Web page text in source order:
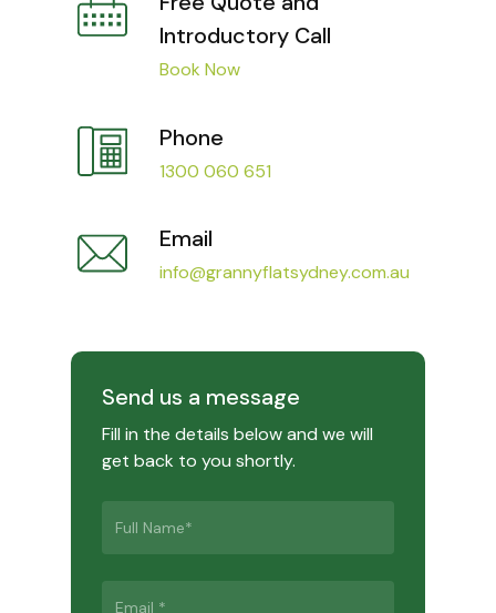
Introductory Call
Book Now
Phone
1300 060 651
Email
info@grannyflatsydney.com.au
Send us a message
Fill in the details below and we will
get back to you shortly.